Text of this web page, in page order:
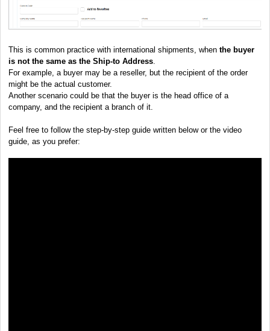
This is common practice with international shipments, when the buyer
is not the same as the Ship-to Address
For example, a buyer may be a reseller, but the recipient of the order
might be the actual customer.
Another scenario could be that the buyer is the head office of a
company, and the recipient a branch of it.
Feel free to follow the step-by-step guide written below or the video
guide, as you prefer: